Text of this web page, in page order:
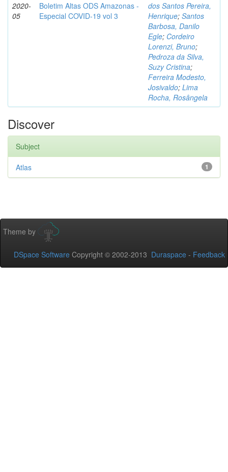
2020-
05
Boletim Altas ODS Amazonas -
Especial COVID-19 vol 3
dos Santos Pereira,
Henrique; Santos
Barbosa, Danilo
Egle; Cordeiro
Lorenzi, Bruno;
Pedroza da Silva,
Suzy Cristina;
Ferreira Modesto,
Josivaldo; Lima
Rocha, Rosângela
Discover
Subject
1
Atlas
Theme by
DSpace Software Copyright © 2002-2013 Duraspace - Feedback